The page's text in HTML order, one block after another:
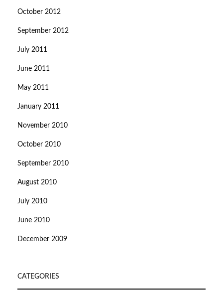
October 2012
September 2012
July 2011
June 2011
May 2011
January 2011
November 2010
October 2010
September 2010
August 2010
July 2010
June 2010
December 2009
CATEGORIES